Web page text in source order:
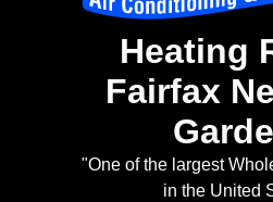
Heating
Fairfax
"One of the largest
in the United